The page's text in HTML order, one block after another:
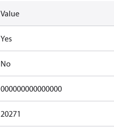
Value
Yes
No
000000000000000
20271